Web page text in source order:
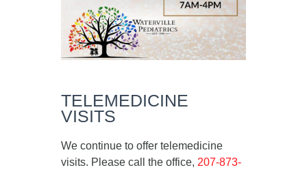
TELEMEDICINE
VISITS
We continue to offer telemedicine
visits. Please call the office, 207-873-